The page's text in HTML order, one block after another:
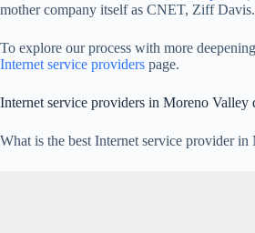
mother company itself as CNET, Ziff
To explore our process with more
Internet service providers page.
Internet service providers in Moreno Valley
What is the best Internet service provider in